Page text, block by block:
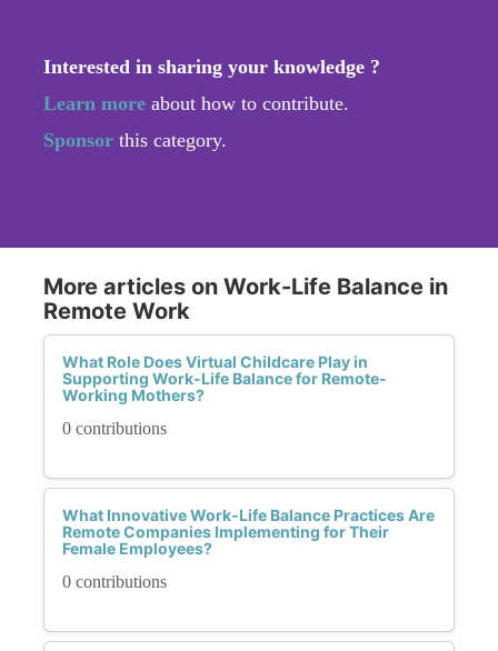
Interested in sharing your knowledge ?
Learn more about how to contribute.
Sponsor this category.
More articles on Work-Life Balance in
Remote Work
What Role Does Virtual Childcare Play in
Supporting Work-Life Balance for Remote-
Working Mothers?
0 contributions
What Innovative Work-Life Balance Practices Are
Remote Companies Implementing for Their
Female Employees?
0 contributions